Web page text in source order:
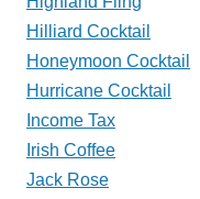
Hilliard Cocktail
Honeymoon Cocktail
Hurricane Cocktail
Income Tax
Irish Coffee
Jack Rose